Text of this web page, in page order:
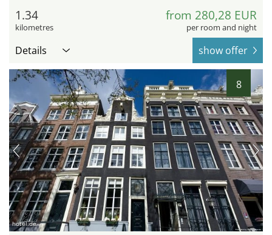
1.34
kilometres
from 280,28 EUR
per room and night
Details show offer
8
hotel.de